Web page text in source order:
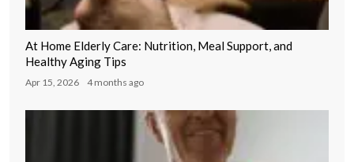
At Home Elderly Care: Nutrition, Meal Support, and
Healthy Aging Tips
Apr 15, 2026 4 months ago